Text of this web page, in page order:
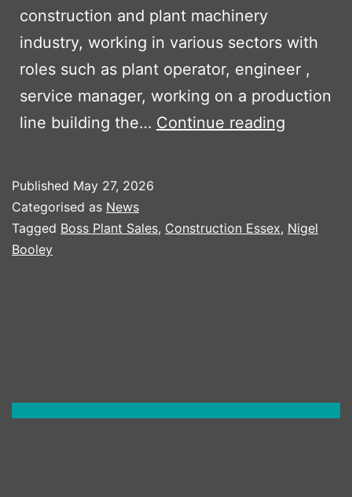
construction and plant machinery
industry, working in various sectors with
roles such as plant operator, engineer ,
service manager, working on a production
line building the… Continue reading
Nigel
Published May 27, 2026
Categorised as News
Tagged Boss Plant Sales, Construction Essex, Nigel
Booley